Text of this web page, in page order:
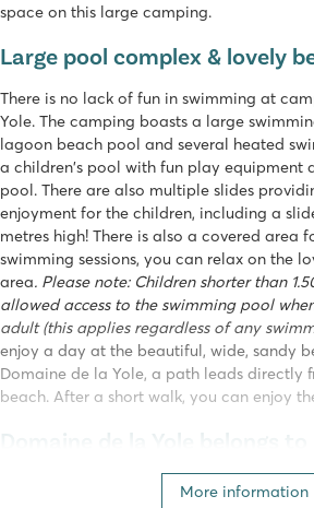
space on this large camping.
Large pool complex & lovely
There is no lack of fun in swimming at
Yole. The camping boasts a large
lagoon beach pool and several heated
a children's pool with fun play equipment
pool. There are also multiple slides
enjoyment for the children, including a
metres high! There is also a covered area
swimming sessions, you can relax on the
area. Please note: Children shorter than
allowed access to the swimming pool
adult (this applies regardless of any
enjoy a day at the beautiful, wide, sandy
Domaine de la Yole, a path leads directly
beach. After a short walk, you can enjoy
Domaine de la Yole belongs to
This campsite is part of our own Homair
More information